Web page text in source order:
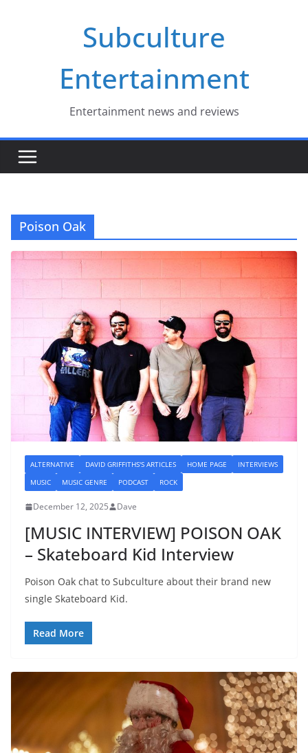
Subculture
Entertainment
Entertainment news and reviews
Poison Oak
ALTERNATIVE DAVID GRIFFITHS'S ARTICLES HOME PAGE
INTERVIEWS
MUSIC
MUSIC GENRE PODCAST ROCK
December 12, 2025 Dave
[MUSIC INTERVIEW] POISON OAK
– Skateboard Kid Interview
Poison Oak chat to Subculture about their brand new
single Skateboard Kid.
Read More